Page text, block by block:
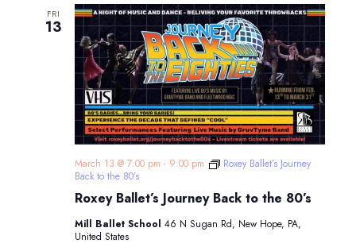
FRI
13
Roxey Ballet’s Journey Back to the 80’s
March 13 @ 7:00 pm - 9:00 pm
Roxey Ballet’s Journey
Back to the 80’s
Mill Ballet School 46 N Sugan Rd, New Hope, PA,
United States